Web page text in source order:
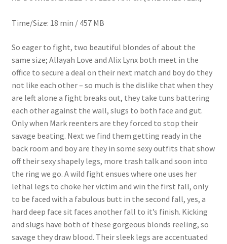
Questions or problems using the DT Shopping Cart
Removal of Unauthorized Content
Report Illegal Content
Request a Copy of Your Data
Request Removal of Content
Sample Page
Time/Size: 18 min / 457 MB
So eager to fight, two beautiful blondes of about the
same size; Allayah Love and Alix Lynx both meet in the
office to secure a deal on their next match and boy do they
not like each other – so much is the dislike that when they
are left alone a fight breaks out, they take tuns battering
each other against the wall, slugs to both face and gut.
Only when Mark reenters are they forced to stop their
savage beating. Next we find them getting ready in the
back room and boy are they in some sexy outfits that show
off their sexy shapely legs, more trash talk and soon into
the ring we go. A wild fight ensues where one uses her
lethal legs to choke her victim and win the first fall, only
to be faced with a fabulous butt in the second fall, yes, a
hard deep face sit faces another fall to it’s finish. Kicking
and slugs have both of these gorgeous blonds reeling, so
savage they draw blood. Their sleek legs are accentuated